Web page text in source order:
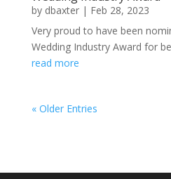
by dbaxter| Feb 28, 2023
Very proud to have been
Wedding Industry Award for
read more
« Older Entries